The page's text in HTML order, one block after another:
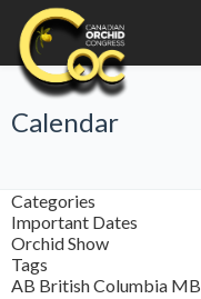
Calendar
Categories
Important Dates
Orchid Show
Tags
AB British Columbia MB